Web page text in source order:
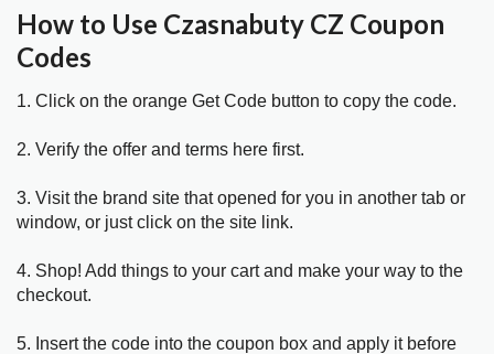
How to Use Czasnabuty CZ Coupon
Codes
1. Click on the orange Get Code button to copy the code.
2. Verify the offer and terms here first.
3. Visit the brand site that opened for you in another tab or
window, or just click on the site link.
4. Shop! Add things to your cart and make your way to the
checkout.
5. Insert the code into the coupon box and apply it before